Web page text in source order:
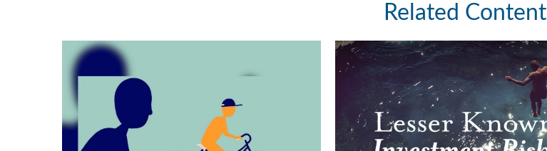
Related Content